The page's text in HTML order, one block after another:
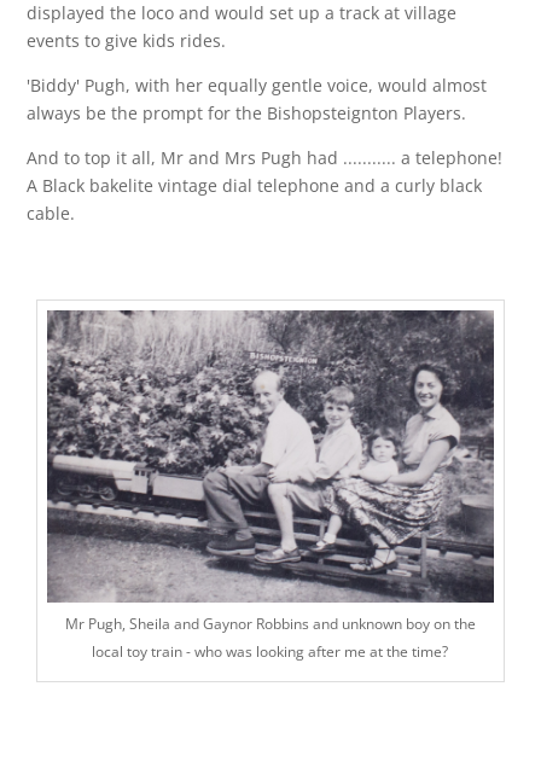
displayed the loco and would set up a track at village
events to give kids rides.
'Biddy' Pugh, with her equally gentle voice, would almost
always be the prompt for the Bishopsteignton Players.
And to top it all, Mr and Mrs Pugh had ........... a telephone!
A Black bakelite vintage dial telephone and a curly black
cable.
Mr Pugh, Sheila and Gaynor Robbins and unknown boy on the
local toy train - who was looking after me at the time?